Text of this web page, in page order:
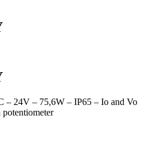
– 24V – 75,6W – IP65 – Io and Vo